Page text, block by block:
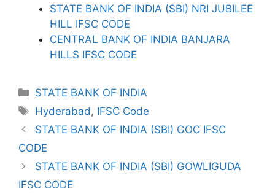
STATE BANK OF INDIA (SBI) NRI JUBILEE
HILL IFSC CODE
CENTRAL BANK OF INDIA BANJARA
HILLS IFSC CODE
Categories
STATE BANK OF INDIA
Tags
Hyderabad, IFSC Code
STATE BANK OF INDIA (SBI) GOC IFSC
CODE
STATE BANK OF INDIA (SBI) GOWLIGUDA
IFSC CODE